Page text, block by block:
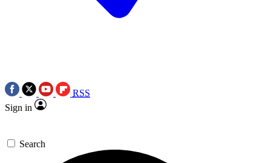
RSS
Sign in
Search